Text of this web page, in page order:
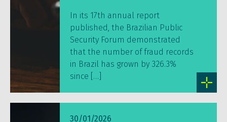
In its 17th annual report
published, the Brazilian Public
Security Forum demonstrated
that the number of fraud records
in Brazil has grown by 326.3%
since […]
30/01/2026